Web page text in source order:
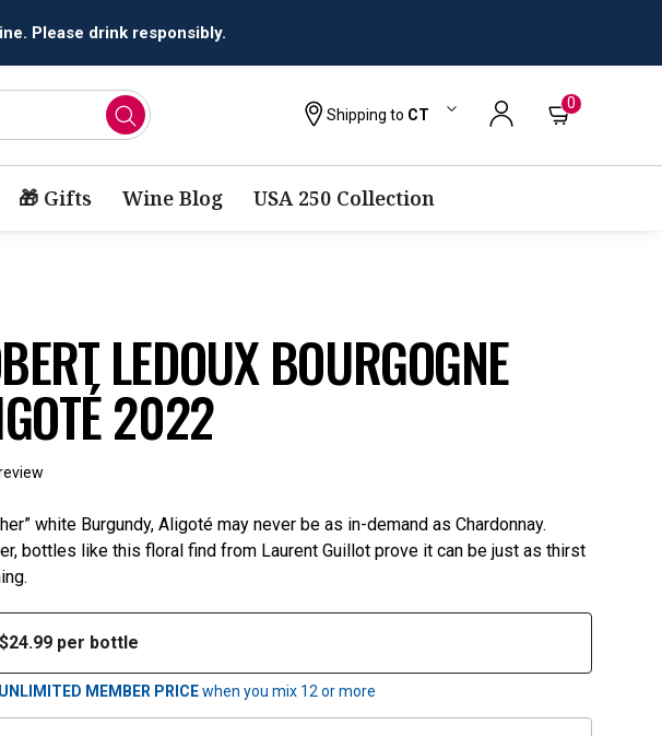
licensed retailers.
Shipping to CT
0
🎁 Gifts Wine Blog USA 250 Collection
LEDOUX BOURGOGNE
2022
white Burgundy, Aligoté may never be as in-demand as Chardonnay.
bottles like this floral find from Laurent Guillot prove it can be just as thirst
$24.99 per bottle
UNLIMITED MEMBER PRICEwhen you mix 12or more